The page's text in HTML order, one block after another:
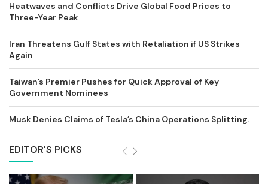
Heatwaves and Conflicts Drive Global Food Prices to
Three-Year Peak
Iran Threatens Gulf States with Retaliation if US Strikes
Again
Taiwan’s Premier Pushes for Quick Approval of Key
Government Nominees
Musk Denies Claims of Tesla’s China Operations Splitting.
EDITOR'S PICKS